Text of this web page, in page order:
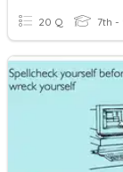
20 Q 7th -